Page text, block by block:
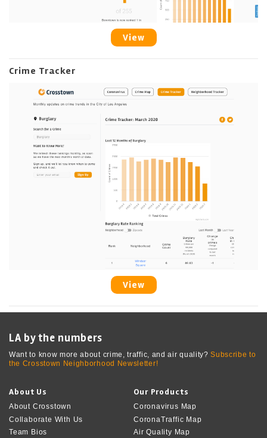
View
Crime Tracker
View
LA by the numbers
Want to know more about crime, traffic, and air quality?Subscribe to
the Crosstown Neighborhood Newsletter!
About Us
About Crosstown
Collaborate With Us
Team Bios
Our Products
Coronavirus Map
CoronaTraffic Map
Air Quality Map